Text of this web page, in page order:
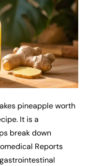
pineapple worth
It is a
break down
Reports